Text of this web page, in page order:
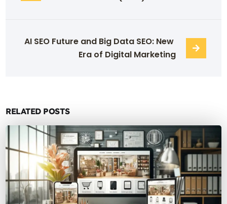
AI SEO Future and Big Data SEO: New
Era of Digital Marketing
RELATED POSTS